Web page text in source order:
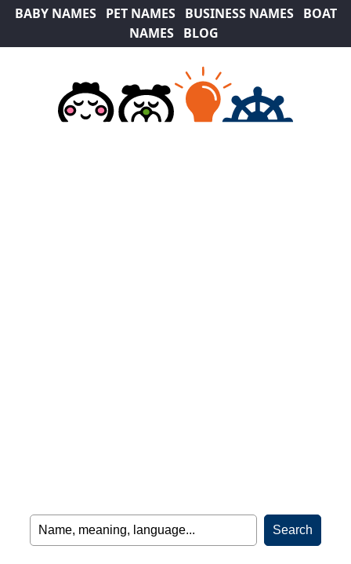
BABY NAMES PET NAMES BUSINESS NAMES
BOAT
NAMES
BLOG